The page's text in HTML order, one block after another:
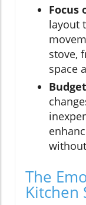
Focus
layout
stove,
space
The
Kitchen